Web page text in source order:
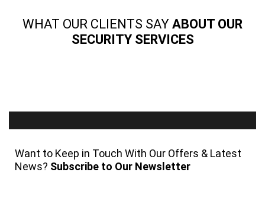
WHAT OUR CLIENTS SAY ABOUT OUR
SECURITY SERVICES
Want to Keep in Touch With Our Offers & Latest
News? Subscribe to Our Newsletter